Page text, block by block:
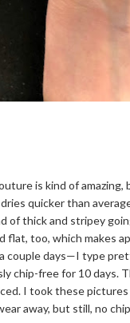
is kind of
quicker than
of thick and stripey
flat, too, which makes
couple days—I type
chip-free for 10 days.
I took these
away, but still, no